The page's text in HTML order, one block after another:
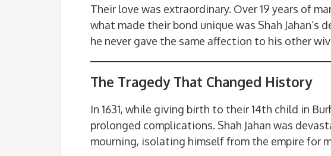
Their love was extraordinary. Over 19 years of
what made their bond unique was Shah
he never gave the same affection to his other
The Tragedy That Changed History
In 1631, while giving birth to their 14th child in
prolonged complications. Shah Jahan was
mourning, isolating himself from the empire for